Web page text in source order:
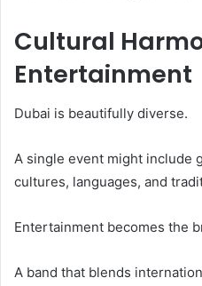
Cultural
Entertainment
Dubai is beautifully diverse.
A single event might include
cultures, languages, and
Entertainment becomes the
A band that blends